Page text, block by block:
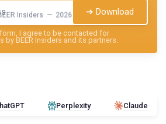
Insiders — 2026 ➔ Download
I agree to be contacted for
by BEER Insiders and its partners.
Perplexity Claude